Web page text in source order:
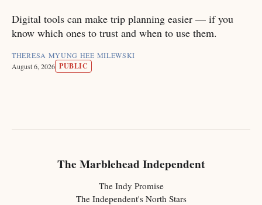
Digital tools can make trip planning easier — if you
know which ones to trust and when to use them.
THERESA MYUNG HEE MILEWSKI
August 6, 2026 PUBLIC
The Marblehead Independent
The Indy Promise
The Independent's North Stars